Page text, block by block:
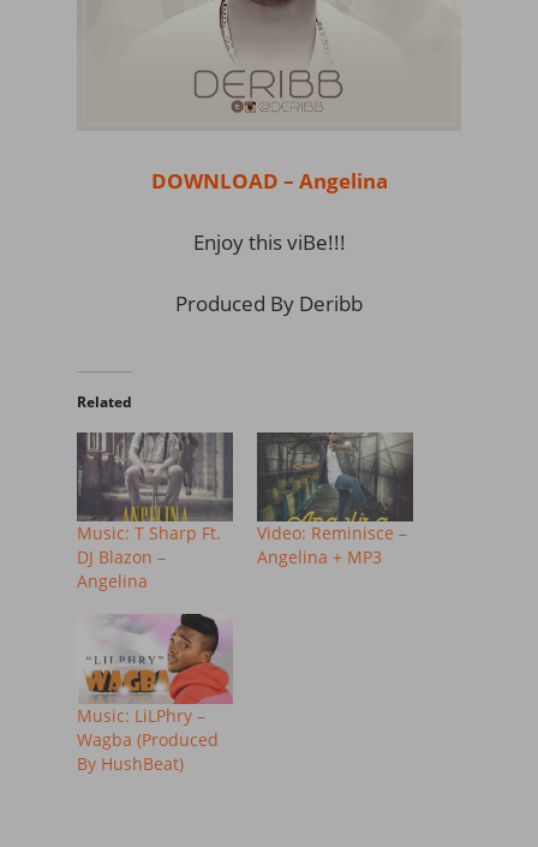
DOWNLOAD – Angelina
Enjoy this viBe!!!
Produced By Deribb
Related
Music: T Sharp Ft.
DJ Blazon –
Angelina
Video: Reminisce –
Angelina + MP3
Music: LiLPhry –
Wagba (Produced
By HushBeat)